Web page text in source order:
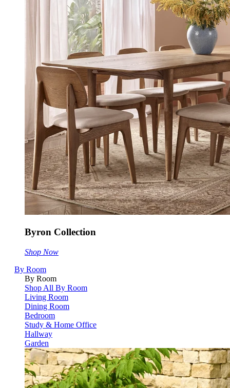
Byron Collection
Shop Now
By Room
By Room
Shop All By Room
Living Room
Dining Room
Bedroom
Study & Home Office
Hallway
Garden